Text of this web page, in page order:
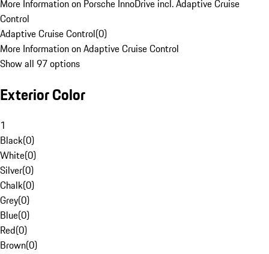
More Information on Porsche InnoDrive incl. Adaptive Cruise
Control
Adaptive Cruise Control(0)
More Information on Adaptive Cruise Control
Show all 97 options
Exterior Color
1
Black(0)
White(0)
Silver(0)
Chalk(0)
Grey(0)
Blue(0)
Red(0)
Brown(0)